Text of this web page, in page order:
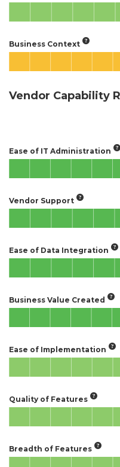
Business Context
Vendor Capability
Ease of IT Administration
Vendor Support
Ease of Data Integration
Business Value Created
Ease of Implementation
Quality of Features
Breadth of Features